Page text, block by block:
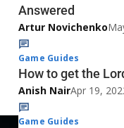
Answered
Artur Novichenko
Game Guides
How to get the
Anish NairApr 19,
Game Guides